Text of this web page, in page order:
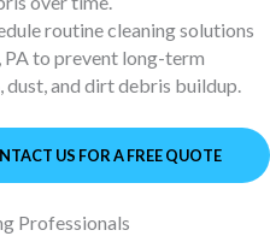
routine cleaning solutions
PA to prevent long-term
and dirt debris buildup.
US FOR A FREE QUOTE
Professionals